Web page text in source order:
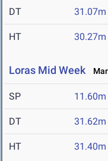
DT 31.07m
HT 30.27m
Loras Mid Week
SP 11.60m
DT 31.62m
HT 31.40m